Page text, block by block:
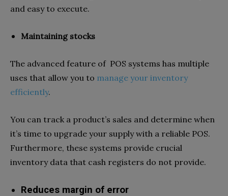
and easy to execute.
Maintaining stocks
The advanced feature of POS systems has multiple
uses that allow you to manage your inventory
efficiently.
You can track a product’s sales and determine when
it’s time to upgrade your supply with a reliable POS.
Furthermore, these systems provide crucial
inventory data that cash registers do not provide.
Reduces margin of error